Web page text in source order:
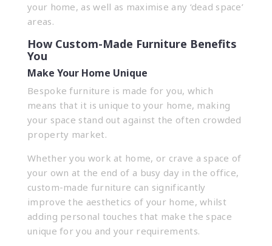
your home, as well as maximise any ‘dead space’
areas.
How Custom-Made Furniture Benefits
You
Make Your Home Unique
Bespoke furniture is made for you, which
means that it is unique to your home, making
your space stand out against the often crowded
property market.
Whether you work at home, or crave a space of
your own at the end of a busy day in the office,
custom-made furniture can significantly
improve the aesthetics of your home, whilst
adding personal touches that make the space
unique for you and your requirements.